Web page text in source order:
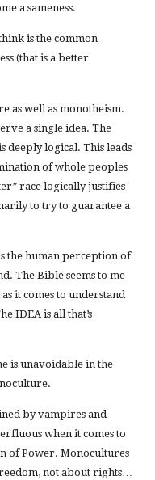
a sameness.
is the common
(that is a better
as well as monotheism.
a single idea. The
deeply logical. This leads
of whole peoples
race logically justifies
to try to guarantee a
the human perception of
The Bible seems to me
it comes to understand
IDEA is all that’s
is unavoidable in the
by vampires and
when it comes to
of Power. Monocultures
not about rights…